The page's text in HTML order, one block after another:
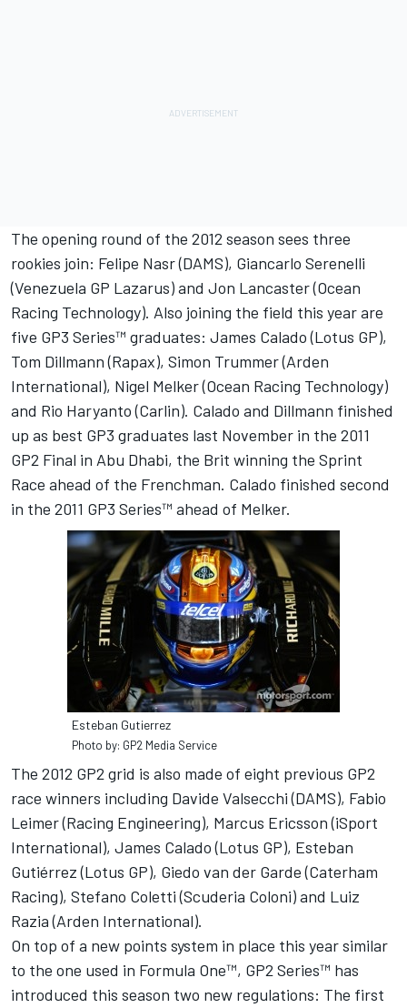
The opening round of the 2012 season sees three
rookies join: Felipe Nasr (DAMS), Giancarlo Serenelli
(Venezuela GP Lazarus) and Jon Lancaster (Ocean
Racing Technology). Also joining the field this year are
five GP3 Series™ graduates: James Calado (Lotus GP),
Tom Dillmann (Rapax), Simon Trummer (Arden
International), Nigel Melker (Ocean Racing Technology)
and Rio Haryanto (Carlin). Calado and Dillmann finished
up as best GP3 graduates last November in the 2011
GP2 Final in Abu Dhabi, the Brit winning the Sprint
Race ahead of the Frenchman. Calado finished second
in the 2011 GP3 Series™ ahead of Melker.
Esteban Gutierrez
Photo by: GP2 Media Service
The 2012 GP2 grid is also made of eight previous GP2
race winners including Davide Valsecchi (DAMS), Fabio
Leimer (Racing Engineering), Marcus Ericsson (iSport
International), James Calado (Lotus GP), Esteban
Gutiérrez (Lotus GP), Giedo van der Garde (Caterham
Racing), Stefano Coletti (Scuderia Coloni) and Luiz
Razia (Arden International).
On top of a new points system in place this year similar
to the one used in Formula One™, GP2 Series™ has
introduced this season two new regulations: The first